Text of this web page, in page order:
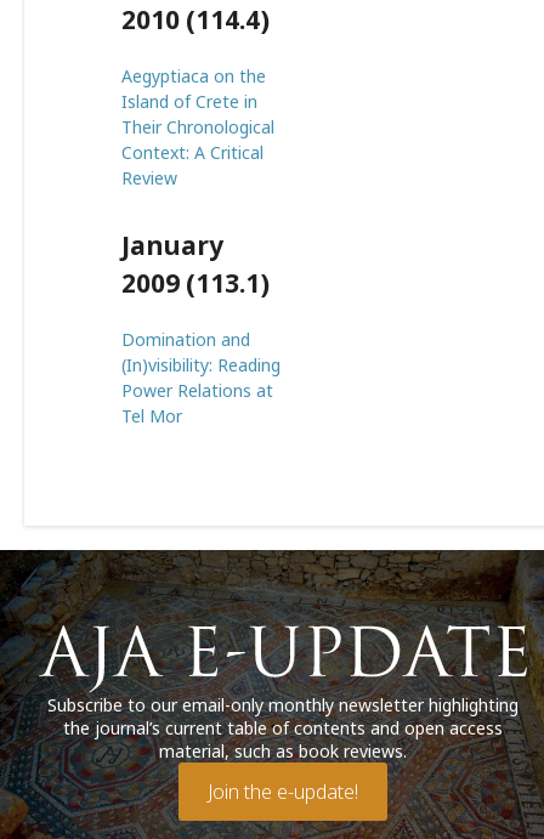
2010 (114.4)
Aegyptiaca on the
Island of Crete in
Their Chronological
Context: A Critical
Review
January
2009 (113.1)
Domination and
(In)visibility: Reading
Power Relations at
Tel Mor
Subscribe to our email-only monthly newsletter highlighting
the journal’s current table of contents and open access
material, such as book reviews.
Join the e-update!